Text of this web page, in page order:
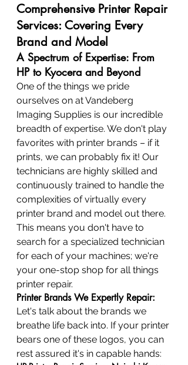
Comprehensive Printer Repair
Services: Covering Every
Brand and Model
A Spectrum of Expertise: From
HP to Kyocera and Beyond
One of the things we pride
ourselves on at Vandeberg
Imaging Supplies is our incredible
breadth of expertise. We don't play
favorites with printer brands – if it
prints, we can probably fix it! Our
technicians are highly skilled and
continuously trained to handle the
complexities of virtually every
printer brand and model out there.
This means you don't have to
search for a specialized technician
for each of your machines; we're
your one-stop shop for all things
printer repair.
Printer Brands We Expertly Repair:
Let's talk about the brands we
breathe life back into. If your printer
bears one of these logos, you can
rest assured it's in capable hands: